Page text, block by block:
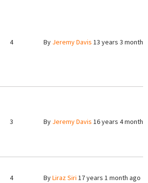
4 By Jeremy Davis 13 years 3
3 By Jeremy Davis 16 years 4
4 ByLiraz Siri 17 years 1 month ago